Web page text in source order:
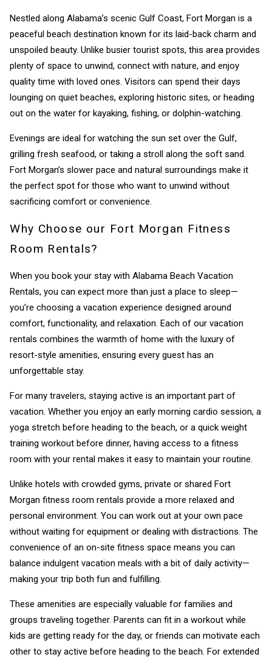
Nestled along Alabama’s scenic Gulf Coast, Fort Morgan is a
peaceful beach destination known for its laid-back charm and
unspoiled beauty. Unlike busier tourist spots, this area provides
plenty of space to unwind, connect with nature, and enjoy
quality time with loved ones. Visitors can spend their days
lounging on quiet beaches, exploring historic sites, or heading
out on the water for kayaking, fishing, or dolphin-watching.
Evenings are ideal for watching the sun set over the Gulf,
grilling fresh seafood, or taking a stroll along the soft sand.
Fort Morgan’s slower pace and natural surroundings make it
the perfect spot for those who want to unwind without
sacrificing comfort or convenience.
Why Choose our Fort Morgan Fitness
Room Rentals?
When you book your stay with Alabama Beach Vacation
Rentals, you can expect more than just a place to sleep—
you’re choosing a vacation experience designed around
comfort, functionality, and relaxation. Each of our vacation
rentals combines the warmth of home with the luxury of
resort-style amenities, ensuring every guest has an
unforgettable stay.
For many travelers, staying active is an important part of
vacation. Whether you enjoy an early morning cardio session, a
yoga stretch before heading to the beach, or a quick weight
training workout before dinner, having access to a fitness
room with your rental makes it easy to maintain your routine.
Unlike hotels with crowded gyms, private or shared Fort
Morgan fitness room rentals provide a more relaxed and
personal environment. You can work out at your own pace
without waiting for equipment or dealing with distractions. The
convenience of an on-site fitness space means you can
balance indulgent vacation meals with a bit of daily activity—
making your trip both fun and fulfilling.
These amenities are especially valuable for families and
groups traveling together. Parents can fit in a workout while
kids are getting ready for the day, or friends can motivate each
other to stay active before heading to the beach. For extended